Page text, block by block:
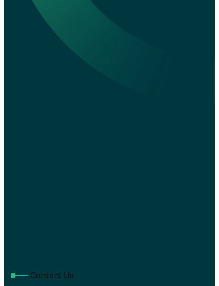
Contact Us